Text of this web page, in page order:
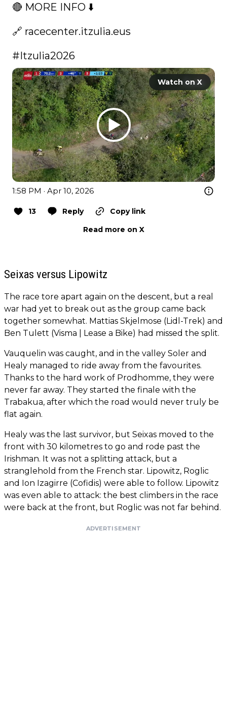
🔴 MORE INFO ⬇️
🔗 racecenter.itzulia.eus
#Itzulia2026
Watch on X
1:58 PM · Apr 10, 2026
13 Reply
Copy link
Read more on X
Seixas versus Lipowitz
The race tore apart again on the descent, but a real
war had yet to break out as the group came back
together somewhat. Mattias Skjelmose (Lidl-Trek) and
Ben Tulett (Visma | Lease a Bike) had missed the split.
Vauquelin was caught, and in the valley Soler and
Healy managed to ride away from the favourites.
Thanks to the hard work of Prodhomme, they were
never far away. They started the finale with the
Trabakua, after which the road would never truly be
flat again.
Healy was the last survivor, but Seixas moved to the
front with 30 kilometres to go and rode past the
Irishman. It was not a splitting attack, but a
stranglehold from the French star. Lipowitz, Roglic
and Ion Izagirre (Cofidis) were able to follow. Lipowitz
was even able to attack: the best climbers in the race
were back at the front, but Roglic was not far behind.
ADVERTISEMENT